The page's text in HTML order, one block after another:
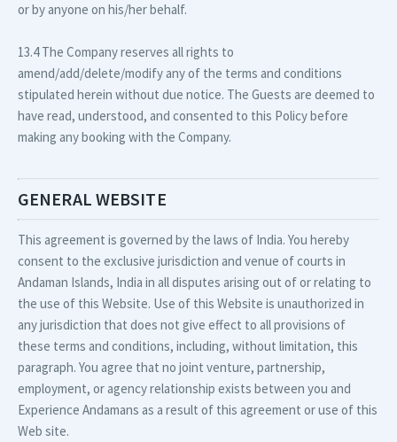
or by anyone on his/her behalf.
13.4 The Company reserves all rights to
amend/add/delete/modify any of the terms and conditions
stipulated herein without due notice. The Guests are deemed to
have read, understood, and consented to this Policy before
making any booking with the Company.
GENERAL WEBSITE
This agreement is governed by the laws of India. You hereby
consent to the exclusive jurisdiction and venue of courts in
Andaman Islands, India in all disputes arising out of or relating to
the use of this Website. Use of this Website is unauthorized in
any jurisdiction that does not give effect to all provisions of
these terms and conditions, including, without limitation, this
paragraph. You agree that no joint venture, partnership,
employment, or agency relationship exists between you and
Experience Andamans as a result of this agreement or use of this
Web site.